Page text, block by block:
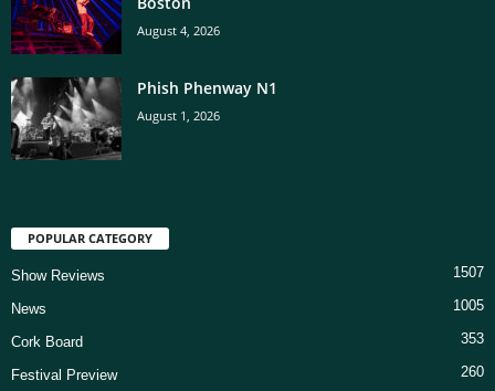
August 4, 2026
Phish Phenway N1
August 1, 2026
POPULAR CATEGORY
Show Reviews 1507
News 1005
Cork Board 353
Festival Preview 260